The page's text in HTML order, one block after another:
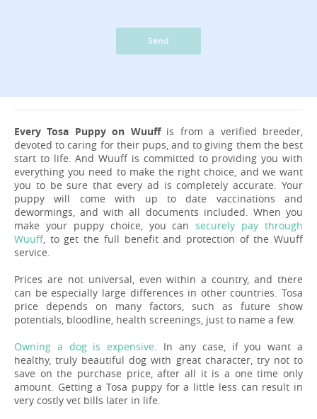
Send
Every Tosa Puppy on Wuuffis from a verified breeder,
devoted to caring for their pups, and to giving them the best
start to life. And Wuuff is committed to providing you with
everything you need to make the right choice, and we want
you to be sure that every ad is completely accurate. Your
puppy will come with up to date vaccinations and
dewormings, and with all documents included. When you
make your puppy choice, you cansecurely pay through
Wuuff, to get the full benefit and protection of the Wuuff
service.
Prices are not universal, even within a country, and there
can be especially large differences in other countries. Tosa
price depends on many factors, such as future show
potentials, bloodline, health screenings, just to name a few.
Owning a dog is expensive . In any case, if you want a
healthy, truly beautiful dog with great character, try not to
save on the purchase price, after all it is a one time only
amount. Getting a Tosa puppy for a little less can result in
very costly vet bills later in life.